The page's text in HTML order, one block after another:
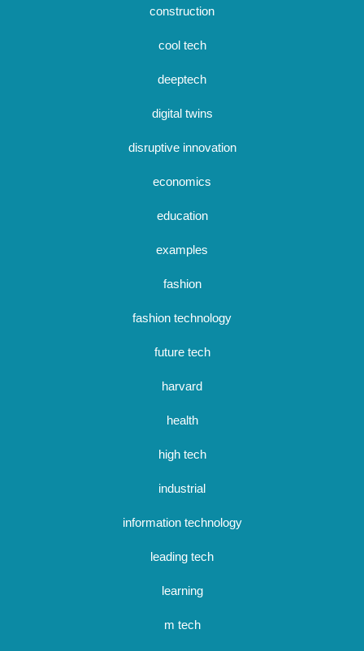
construction
cool tech
deeptech
digital twins
disruptive innovation
economics
education
examples
fashion
fashion technology
future tech
harvard
health
high tech
industrial
information technology
leading tech
learning
m tech